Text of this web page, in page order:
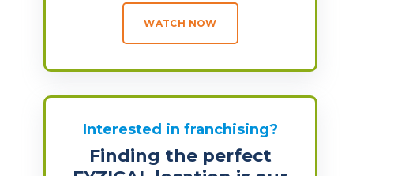
WATCH NOW
Interested in franchising?
Finding the perfect